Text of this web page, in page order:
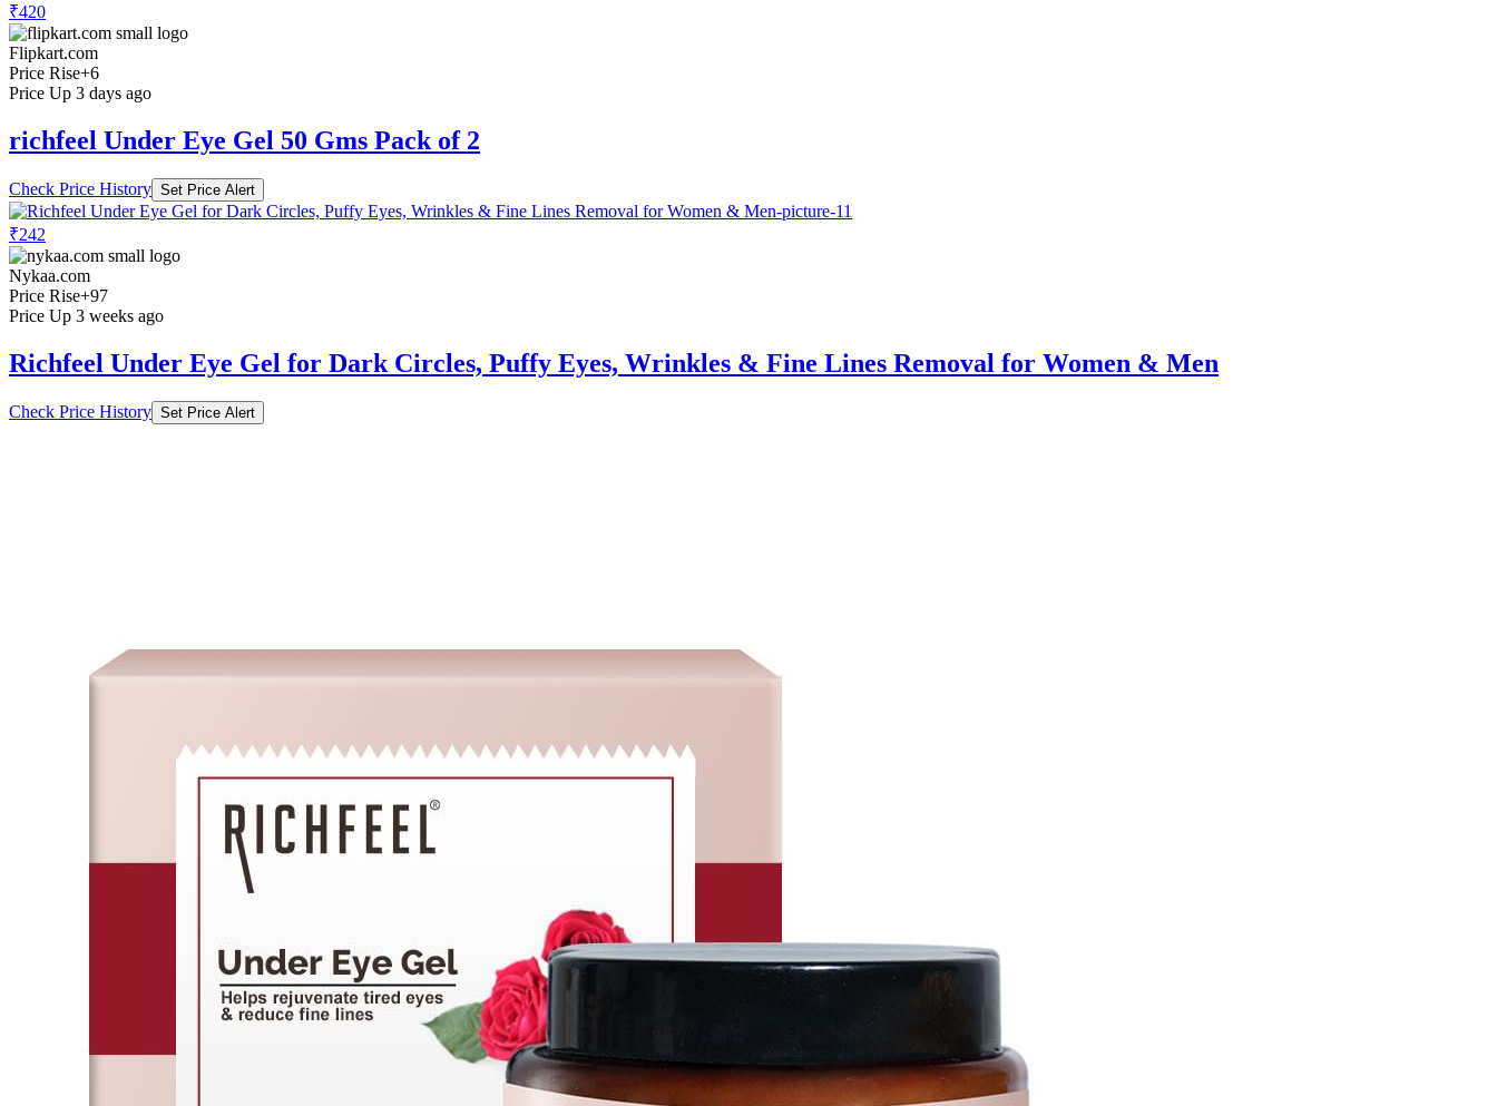
₹420
Flipkart.com
Price Rise+6
Price Up 3 days ago
richfeel Under Eye Gel 50 Gms Pack of 2
Check Price History Set Price Alert
₹242
Nykaa.com
Price Rise+97
Price Up 3 weeks ago
Richfeel Under Eye Gel for Dark Circles, Puffy Eyes, Wrinkles & Fine Lines Removal for Women & Men
Check Price History Set Price Alert